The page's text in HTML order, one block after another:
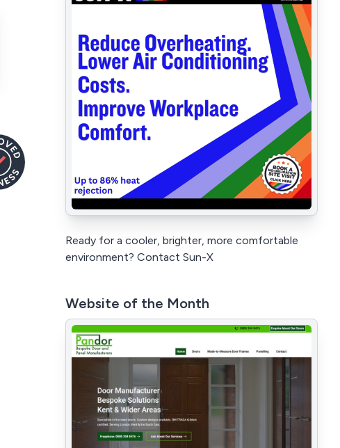
Ready for a cooler, brighter, more comfortable
environment? Contact Sun-X
Website of the Month